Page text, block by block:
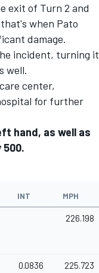
exit of Turn 2 and
when Pato
damage.
incident, turning it
well.
center,
for further
hand, as well as
INT MPH
226.198
0.0836 225.723